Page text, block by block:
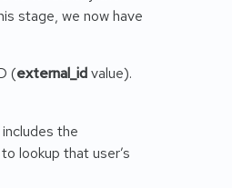
stage, we now have
(external_idvalue).
the
lookup that user’s